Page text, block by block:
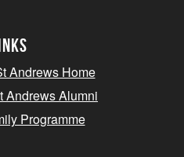
Andrews Home
Andrews Alumni
Programme